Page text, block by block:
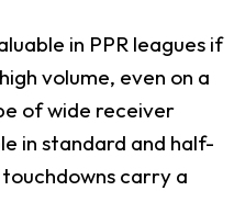
in PPR leagues if
volume, even on a
of wide receiver
in standard and half-
carry a